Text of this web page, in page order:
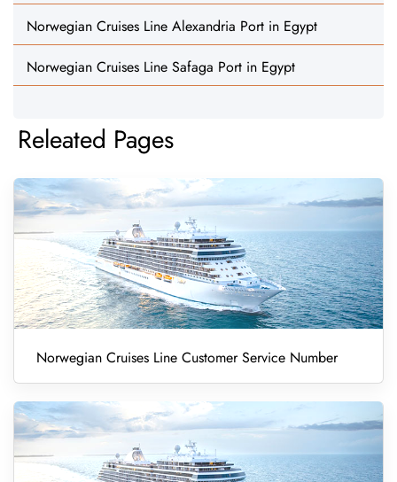
Norwegian Cruises Line Alexandria Port in Egypt
Norwegian Cruises Line Safaga Port in Egypt
Releated Pages
Norwegian Cruises Line Customer Service Number